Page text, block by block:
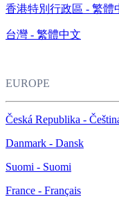
香港特別行政區 - 繁體
台灣 - 繁體中文
EUROPE
Česká Republika -
Danmark - Dansk
Suomi - Suomi
France - Français